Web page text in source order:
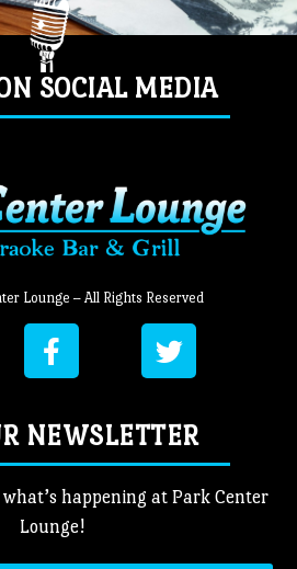
SOCIAL MEDIA
Lounge – All Rights Reserved
NEWSLETTER
happening at Park Center
Lounge!